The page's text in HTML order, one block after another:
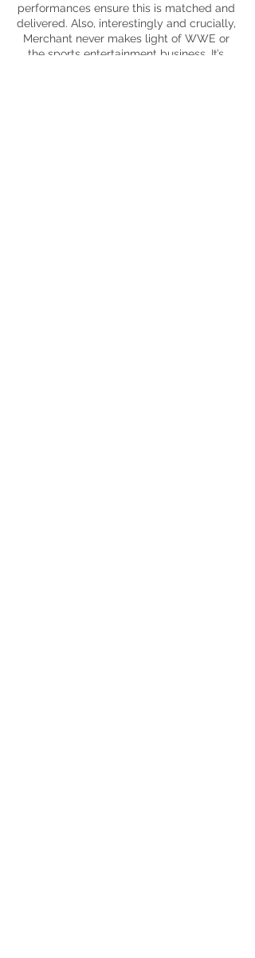
performances ensure this is matched and
delivered. Also, interestingly and crucially,
Merchant never makes light of WWE or
the sports entertainment business. It’s